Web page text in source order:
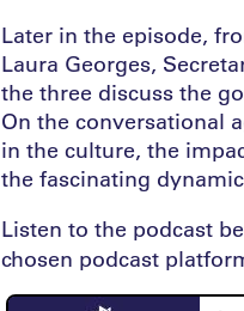
Later in the episode,
Laura Georges,
the three discuss the
On the conversational
in the culture, the
the fascinating
Listen to the podcast
chosen podcast